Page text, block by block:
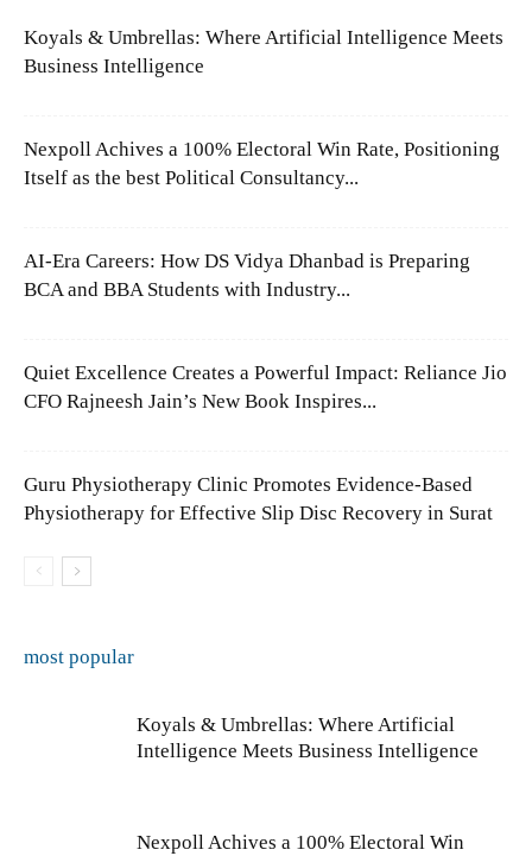
Koyals & Umbrellas: Where Artificial Intelligence Meets
Business Intelligence
Nexpoll Achives a 100% Electoral Win Rate, Positioning
Itself as the best Political Consultancy...
AI-Era Careers: How DS Vidya Dhanbad is Preparing
BCA and BBA Students with Industry...
Quiet Excellence Creates a Powerful Impact: Reliance Jio
CFO Rajneesh Jain’s New Book Inspires...
Guru Physiotherapy Clinic Promotes Evidence-Based
Physiotherapy for Effective Slip Disc Recovery in Surat
most popular
Koyals & Umbrellas: Where Artificial
Intelligence Meets Business Intelligence
Nexpoll Achives a 100% Electoral Win